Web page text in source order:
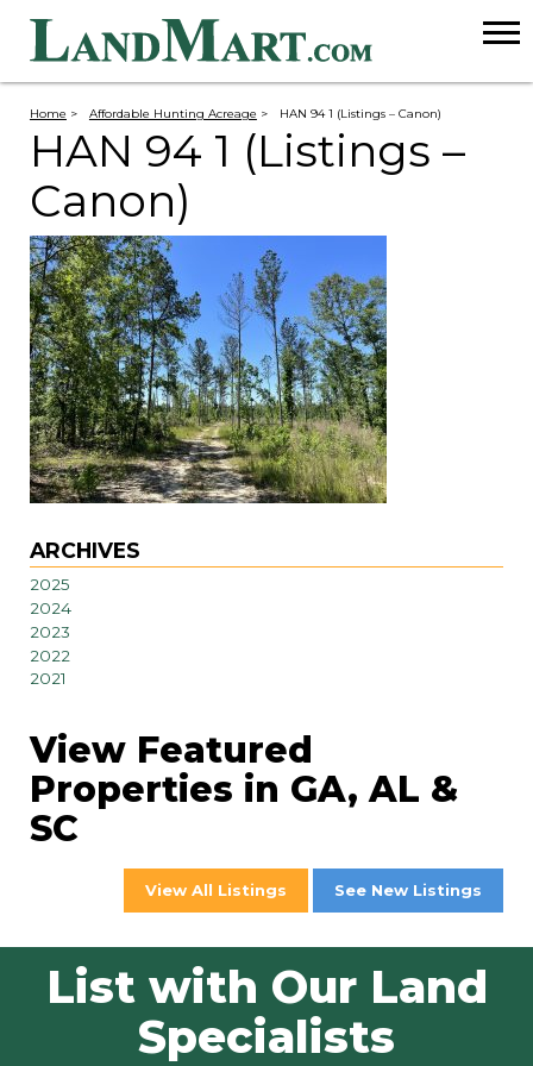
Home > Affordable Hunting Acreage > HAN 94 1 (Listings – Canon)
HAN 94 1 (Listings –
Canon)
ARCHIVES
2025
2024
2023
2022
2021
View Featured
Properties in GA, AL &
SC
View All Listings See New Listings
List with Our Land
Specialists